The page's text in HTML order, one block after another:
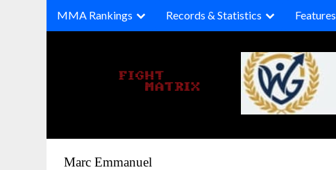
MMA Rankings Records & Statistics Features
Marc Emmanuel